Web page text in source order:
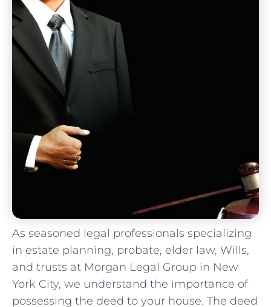
As seasoned legal⁢ professionals specializing
in estate planning, ‌probate, ‌elder law, Wills,​
and trusts at Morgan ⁢Legal Group in New
York⁣ City, we understand the importance of
possessing the deed to ​your house. The deed